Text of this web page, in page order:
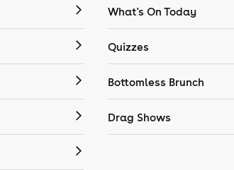
What's On Today
Quizzes
Bottomless Brunch
Drag Shows